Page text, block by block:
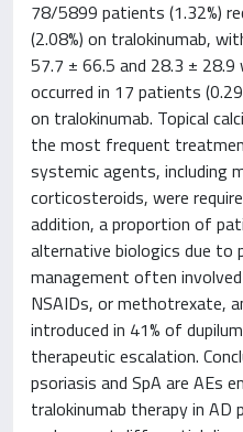
78/5899 patients (1.32%)
(2.08%) on tralokinumab,
57.7 ± 66.5 and 28.3 ± 28.9
occurred in 17 patients
on tralokinumab. Topical
the most frequent
systemic agents, including
corticosteroids, were
addition, a proportion of
alternative biologics due to
management often
NSAIDs, or methotrexate,
introduced in 41% of
therapeutic escalation.
psoriasis and SpA are AEs
tralokinumab therapy in AD